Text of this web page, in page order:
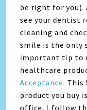
be right for you).
see your dentist
cleaning and
smile is the only
important tip to
healthcare
Acceptance. This
product you buy
office, I follow